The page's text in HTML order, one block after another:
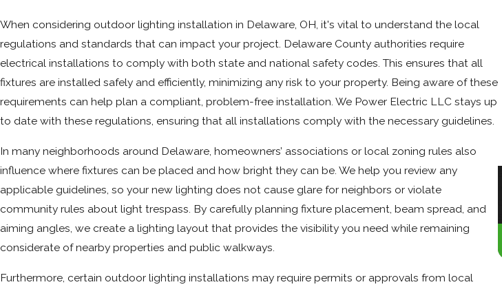
When considering outdoor lighting installation in Delaware, OH, it's vital to understand the local
regulations and standards that can impact your project. Delaware County authorities require
electrical installations to comply with both state and national safety codes. This ensures that all
fixtures are installed safely and efficiently, minimizing any risk to your property. Being aware of these
requirements can help plan a compliant, problem-free installation. We Power Electric LLC stays up
to date with these regulations, ensuring that all installations comply with the necessary guidelines.
In many neighborhoods around Delaware, homeowners’ associations or local zoning rules also
influence where fixtures can be placed and how bright they can be. We help you review any
applicable guidelines, so your new lighting does not cause glare for neighbors or violate
community rules about light trespass. By carefully planning fixture placement, beam spread, and
aiming angles, we create a lighting layout that provides the visibility you need while remaining
considerate of nearby properties and public walkways.
Furthermore, certain outdoor lighting installations may require permits or approvals from local